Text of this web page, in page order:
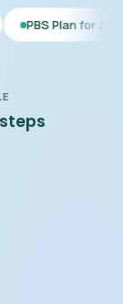
Autism BSP